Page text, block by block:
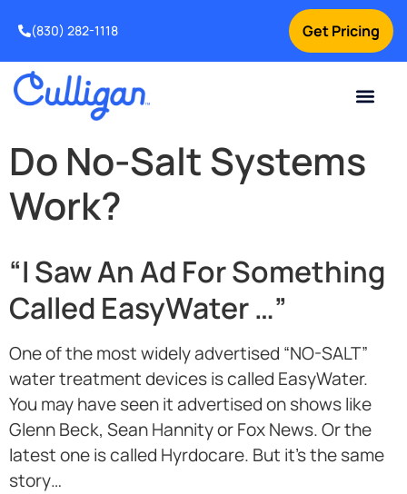
Get Pricing
(830) 282-1118
Do No-Salt Systems
Work?
“I Saw An Ad For Something
Called EasyWater …”
One of the most widely advertised “NO-SALT”
water treatment devices is called EasyWater.
You may have seen it advertised on shows like
Glenn Beck, Sean Hannity or Fox News. Or the
latest one is called Hyrdocare. But it’s the same
story…